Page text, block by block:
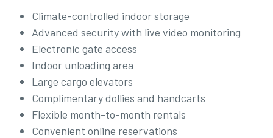
Climate-controlled indoor storage
Advanced security with live video monitoring
Electronic gate access
Indoor unloading area
Large cargo elevators
Complimentary dollies and handcarts
Flexible month-to-month rentals
Convenient online reservations